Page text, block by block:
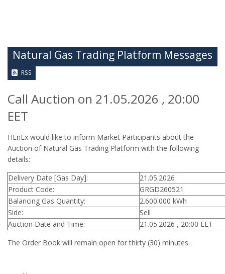
Natural Gas Trading Platform Messages
RSS
Call Auction on 21.05.2026 , 20:00
EET
HEnEx would like to inform Market Participants about the
Auction of Natural Gas Trading Platform with the following
details:
Delivery Date [Gas Day]:
21.05.2026
Product Code:
GRGD260521
Balancing Gas Quantity:
2.600.000 kWh
Side:
Sell
Auction Date and Time:
21.05.2026 , 20:00 EET
The Order Book will remain open for thirty (30) minutes.